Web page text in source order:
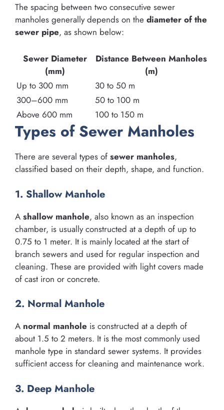
The spacing between two consecutive sewer
manholes generally depends on the diameter of the
sewer pipe, as shown below:
Sewer Diameter
(mm)
Distance Between Manholes
(m)
Up to 300 mm
30 to 50 m
300–600 mm
50 to 100 m
Above 600 mm
100 to 150 m
Types of Sewer Manholes
There are several types of sewer manholes,
classified based on their depth, shape, and function.
1. Shallow Manhole
A shallow manhole, also known as an inspection
chamber, is usually constructed at a depth of up to
0.75 to 1 meter. It is mainly located at the start of
branch sewers and used for regular inspection and
cleaning. These are provided with light covers made
of cast iron or concrete.
2. Normal Manhole
A normal manhole is constructed at a depth of
about 1.5 to 2 meters. It is the most commonly used
manhole type in standard sewer systems. It provides
sufficient access for cleaning and maintenance work.
3. Deep Manhole